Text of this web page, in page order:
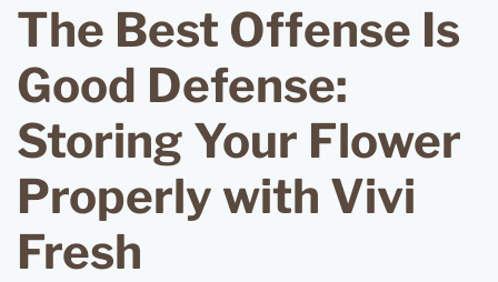
The Best Offense Is
Good Defense:
Storing Your Flower
Properly with Vivi
Fresh